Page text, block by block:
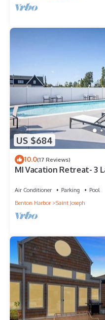
US $684
10.0(17 Reviews)
MI Vacation Retreat- 3
Air Conditioner Parking
Pool
Benton Harbor
Saint Joseph